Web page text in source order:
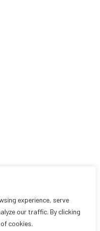
experience, serve
our traffic. By clicking
cookies.